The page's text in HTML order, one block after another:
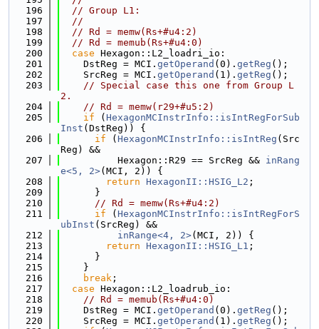
  196
// Group L1:
  197
//
  198
// Rd = memw(Rs+#u4:2)
  199
// Rd = memub(Rs+#u4:0)
  200
case Hexagon::L2_loadri_io:
  201
    DstReg = MCI.
getOperand (0). getReg ();
  202
    SrcReg = MCI.
getOperand (1). getReg ();
  203
// Special case this one from Group L
2.
  204
// Rd = memw(r29+#u5:2)
  205
if ( HexagonMCInstrInfo::isIntRegForSub
Inst (DstReg)) {
  206
if ( HexagonMCInstrInfo::isIntReg (Src
Reg) &&
  207
          Hexagon::R29 == SrcReg &&
inRang
e<5, 2>(MCI, 2)) {
  208
return HexagonII::HSIG_L2 ;
  209
      }
  210
// Rd = memw(Rs+#u4:2)
  211
if ( HexagonMCInstrInfo::isIntRegForS
ubInst (SrcReg) &&
  212
inRange<4, 2>(MCI, 2)) {
  213
return HexagonII::HSIG_L1 ;
  214
      }
  215
    }
  216
break ;
  217
case Hexagon::L2_loadrub_io:
  218
// Rd = memub(Rs+#u4:0)
  219
    DstReg = MCI.
getOperand (0). getReg ();
  220
    SrcReg = MCI.
getOperand (1). getReg ();